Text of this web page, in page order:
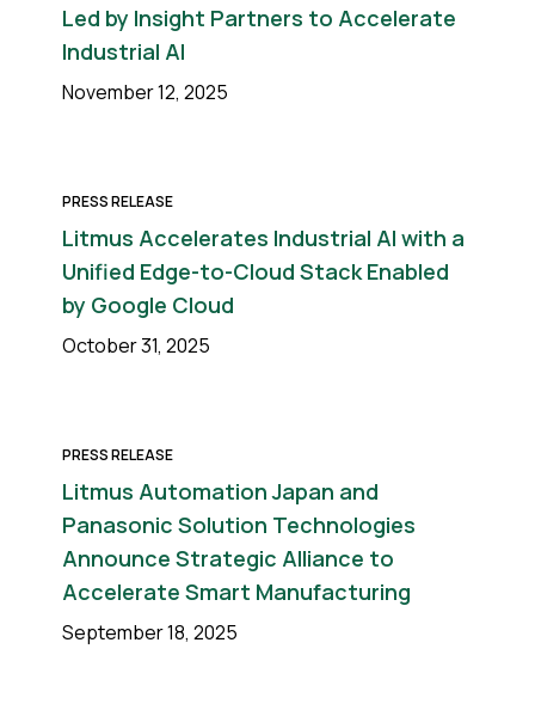
Led by Insight Partners to Accelerate
Industrial AI
November 12, 2025
PRESS RELEASE
Litmus Accelerates Industrial AI with a
Unified Edge-to-Cloud Stack Enabled
by Google Cloud
October 31, 2025
PRESS RELEASE
Litmus Automation Japan and
Panasonic Solution Technologies
Announce Strategic Alliance to
Accelerate Smart Manufacturing
September 18, 2025